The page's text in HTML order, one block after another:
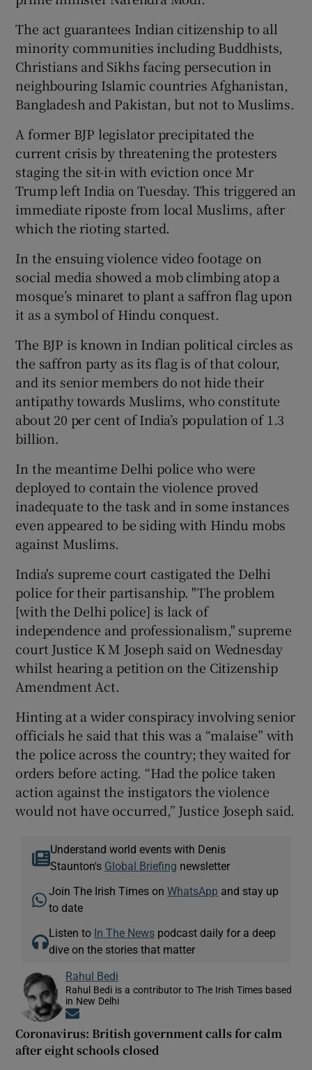
The act guarantees Indian citizenship to all
minority communities including Buddhists,
Christians and Sikhs facing persecution in
neighbouring Islamic countries Afghanistan,
Bangladesh and Pakistan, but not to Muslims.
A former BJP legislator precipitated the
current crisis by threatening the protesters
staging the sit-in with eviction once Mr
Trump left India on Tuesday. This triggered an
immediate riposte from local Muslims, after
which the rioting started.
In the ensuing violence video footage on
social media showed a mob climbing atop a
mosque’s minaret to plant a saffron flag upon
it as a symbol of Hindu conquest.
The BJP is known in Indian political circles as
the saffron party as its flag is of that colour,
and its senior members do not hide their
antipathy towards Muslims, who constitute
about 20 per cent of India’s population of 1.3
billion.
In the meantime Delhi police who were
deployed to contain the violence proved
inadequate to the task and in some instances
even appeared to be siding with Hindu mobs
against Muslims.
India's supreme court castigated the Delhi
police for their partisanship. "The problem
[with the Delhi police] is lack of
independence and professionalism," supreme
court Justice K M Joseph said on Wednesday
whilst hearing a petition on the Citizenship
Amendment Act.
Hinting at a wider conspiracy involving senior
officials he said that this was a “malaise” with
the police across the country; they waited for
orders before acting. “Had the police taken
action against the instigators the violence
would not have occurred,” Justice Joseph said.
Understand world events with Denis
Staunton's Global Briefing newsletter
Join The Irish Times onWhatsApp and stay up
to date
Listen to In The News podcast daily for a deep
dive on the stories that matter
Rahul Bedi
Rahul Bedi is a contributor to The Irish Times based
in New Delhi
Coronavirus: British government calls for calm
after eight schools closed